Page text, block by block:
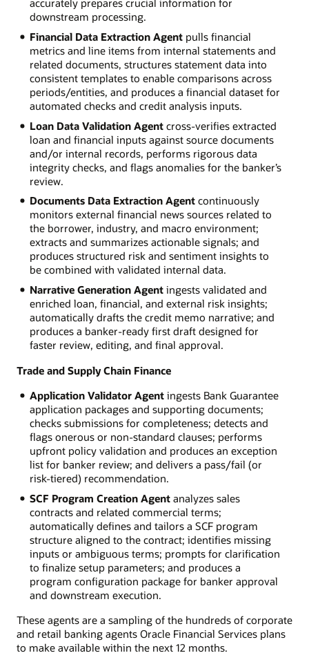
downstream processing.
Financial Data Extraction Agentpulls financial
metrics and line items from internal statements and
related documents, structures statement data into
consistent templates to enable comparisons across
periods/entities, and produces a financial dataset for
automated checks and credit analysis inputs.
Loan Data Validation Agentcross-verifies extracted
loan and financial inputs against source documents
and/or internal records, performs rigorous data
integrity checks, and flags anomalies for the banker’s
review.
Documents Data Extraction Agentcontinuously
monitors external financial news sources related to
the borrower, industry, and macro environment;
extracts and summarizes actionable signals; and
produces structured risk and sentiment insights to
be combined with validated internal data.
Narrative Generation Agentingests validated and
enriched loan, financial, and external risk insights;
automatically drafts the credit memo narrative; and
produces a banker-ready first draft designed for
faster review, editing, and final approval.
Trade and Supply Chain Finance
Application Validator Agentingests Bank Guarantee
application packages and supporting documents;
checks submissions for completeness; detects and
flags onerous or non-standard clauses; performs
upfront policy validation and produces an exception
list for banker review; and delivers a pass/fail (or
risk-tiered) recommendation.
SCF Program Creation Agentanalyzes sales
contracts and related commercial terms;
automatically defines and tailors a SCF program
structure aligned to the contract; identifies missing
inputs or ambiguous terms; prompts for clarification
to finalize setup parameters; and produces a
program configuration package for banker approval
and downstream execution.
These agents are a sampling of the hundreds of corporate
and retail banking agents Oracle Financial Services plans
to make available within the next 12 months.